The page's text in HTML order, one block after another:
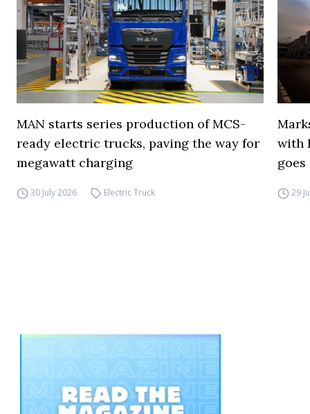
MAN starts series production of MCS-
ready electric trucks, paving the way for
megawatt charging
30 July 2026 Electric Truck
with
29